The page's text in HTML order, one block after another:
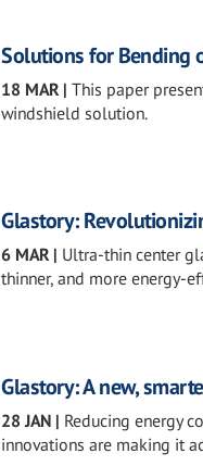
Solutions for Bending
18 MAR | This paper
windshield solution.
Glastory:
6 MAR| Ultra-thin center
thinner, and more energy-
Glastory: A new,
28 JAN | Reducing energy
innovations are making it